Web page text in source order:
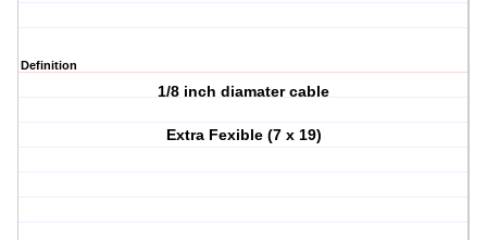
Definition
1/8 inch diamater cable
Extra Fexible (7 x 19)